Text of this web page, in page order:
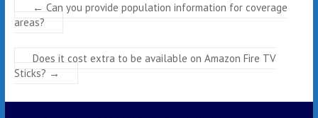
← Can you provide population information for coverage
areas?
Does it cost extra to be available on Amazon Fire TV
Sticks? →